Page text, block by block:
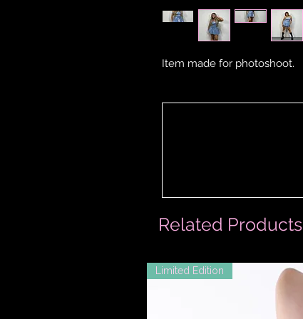
Related Products
Limited Edition
Item made for photoshoot.